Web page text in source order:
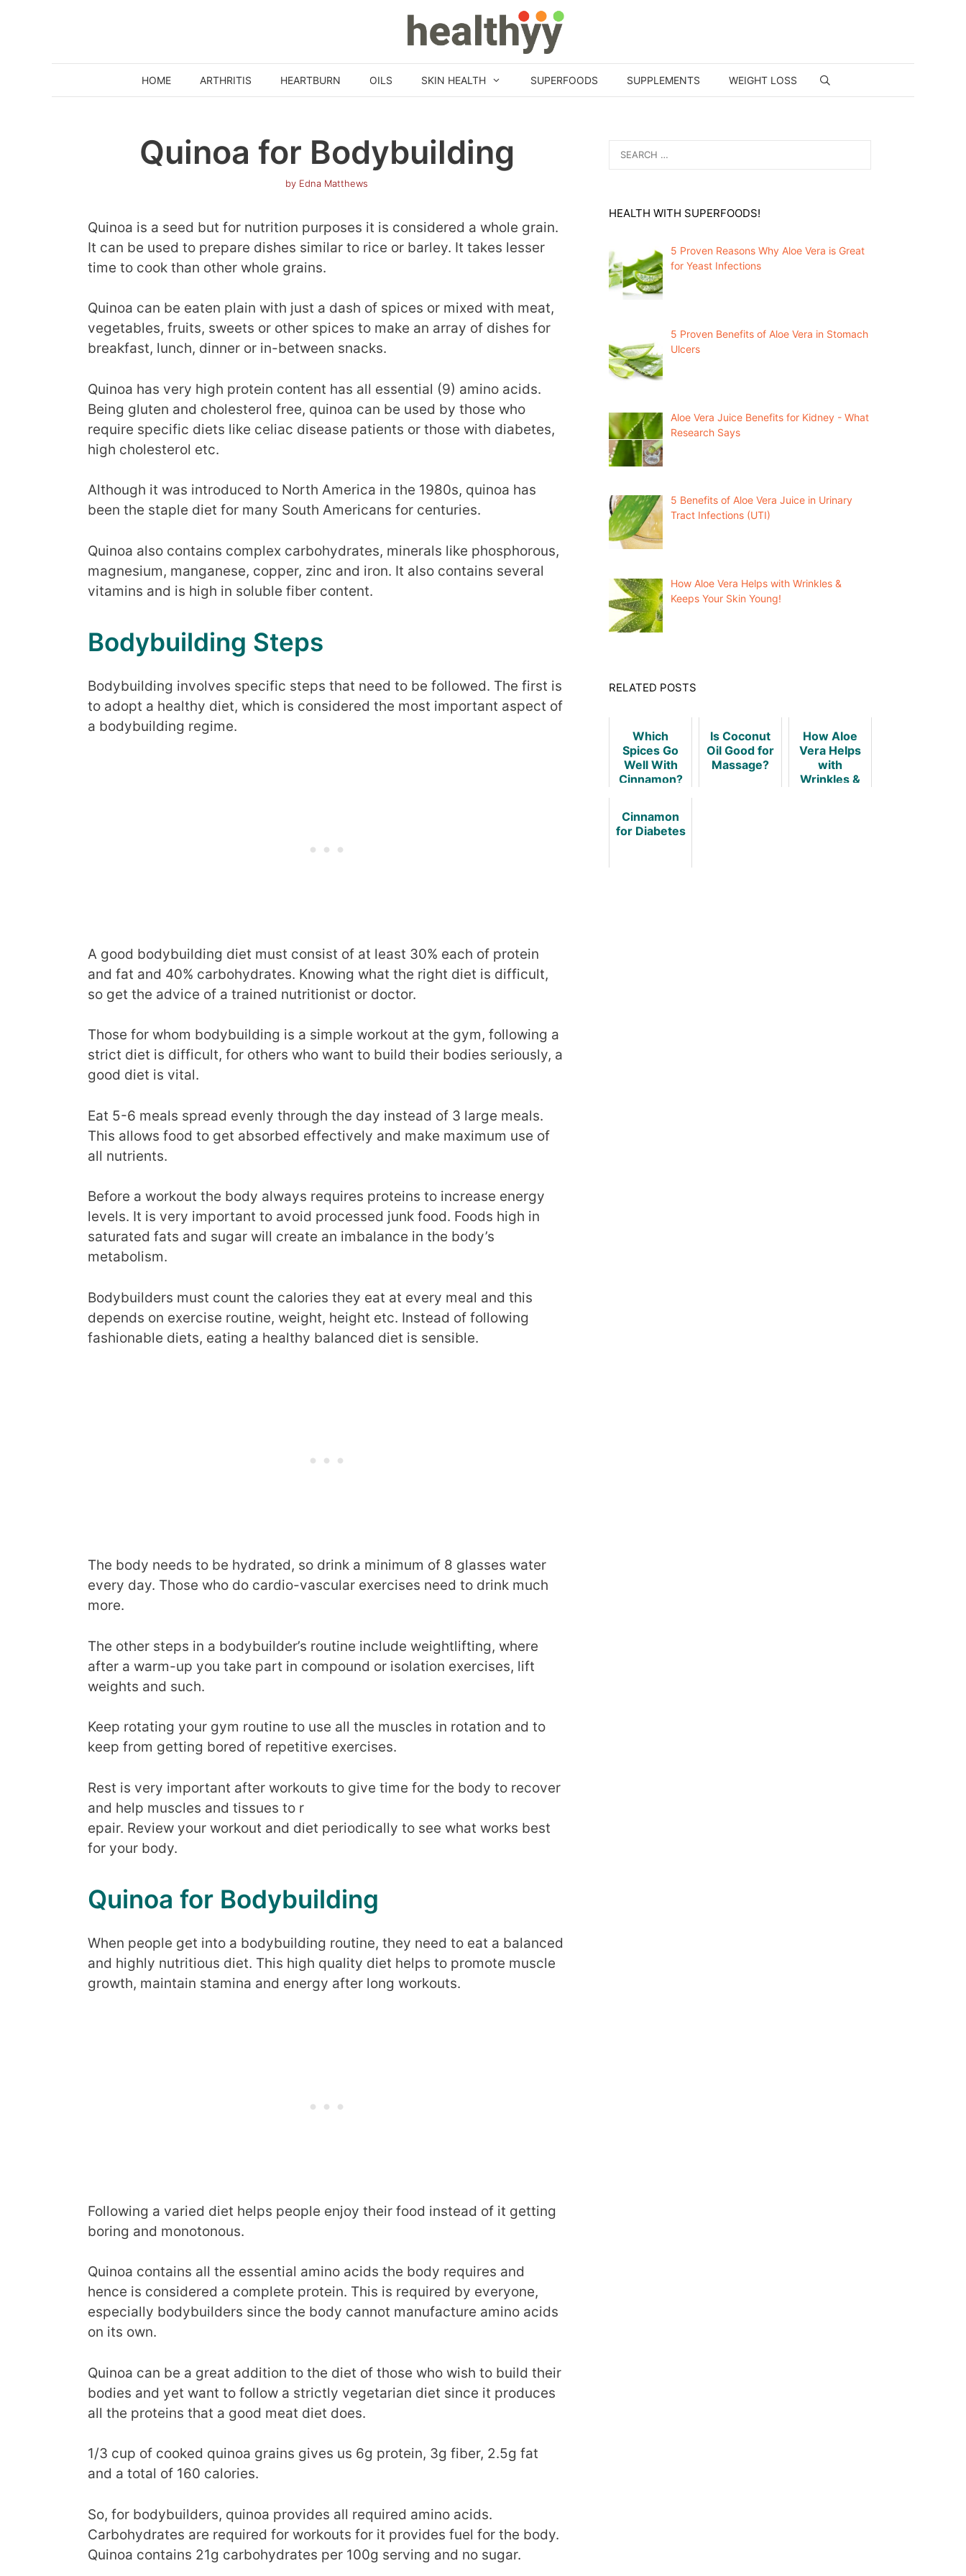
HOME ARTHRITIS HEARTBURN OILS SKIN HEALTH SUPERFOODS SUPPLEMENTS WEIGHT LOSS
Quinoa for Bodybuilding
by Edna Matthews
Quinoa is a seed but for nutrition purposes it is considered a whole grain.
It can be used to prepare dishes similar to rice or barley. It takes lesser
time to cook than other whole grains.
Quinoa can be eaten plain with just a dash of spices or mixed with meat,
vegetables, fruits, sweets or other spices to make an array of dishes for
breakfast, lunch, dinner or in-between snacks.
Quinoa has very high protein content has all essential (9) amino acids.
Being gluten and cholesterol free, quinoa can be used by those who
require specific diets like celiac disease patients or those with diabetes,
high cholesterol etc.
Although it was introduced to North America in the 1980s, quinoa has
been the staple diet for many South Americans for centuries.
Quinoa also contains complex carbohydrates, minerals like phosphorous,
magnesium, manganese, copper, zinc and iron. It also contains several
vitamins and is high in soluble fiber content.
Bodybuilding Steps
Bodybuilding involves specific steps that need to be followed. The first is
to adopt a healthy diet, which is considered the most important aspect of
a bodybuilding regime.
A good bodybuilding diet must consist of at least 30% each of protein
and fat and 40% carbohydrates. Knowing what the right diet is difficult,
so get the advice of a trained nutritionist or doctor.
Those for whom bodybuilding is a simple workout at the gym, following a
strict diet is difficult, for others who want to build their bodies seriously, a
good diet is vital.
Eat 5-6 meals spread evenly through the day instead of 3 large meals.
This allows food to get absorbed effectively and make maximum use of
all nutrients.
Before a workout the body always requires proteins to increase energy
levels. It is very important to avoid processed junk food. Foods high in
saturated fats and sugar will create an imbalance in the body’s
metabolism.
Bodybuilders must count the calories they eat at every meal and this
depends on exercise routine, weight, height etc. Instead of following
fashionable diets, eating a healthy balanced diet is sensible.
The body needs to be hydrated, so drink a minimum of 8 glasses water
every day. Those who do cardio-vascular exercises need to drink much
more.
The other steps in a bodybuilder’s routine include weightlifting, where
after a warm-up you take part in compound or isolation exercises, lift
weights and such.
Keep rotating your gym routine to use all the muscles in rotation and to
keep from getting bored of repetitive exercises.
Rest is very important after workouts to give time for the body to recover
and help muscles and tissues to r
epair. Review your workout and diet periodically to see what works best
for your body.
Quinoa for Bodybuilding
When people get into a bodybuilding routine, they need to eat a balanced
and highly nutritious diet. This high quality diet helps to promote muscle
growth, maintain stamina and energy after long workouts.
Following a varied diet helps people enjoy their food instead of it getting
boring and monotonous.
Quinoa contains all the essential amino acids the body requires and
hence is considered a complete protein. This is required by everyone,
especially bodybuilders since the body cannot manufacture amino acids
on its own.
Quinoa can be a great addition to the diet of those who wish to build their
bodies and yet want to follow a strictly vegetarian diet since it produces
all the proteins that a good meat diet does.
1/3 cup of cooked quinoa grains gives us 6g protein, 3g fiber, 2.5g fat
and a total of 160 calories.
So, for bodybuilders, quinoa provides all required amino acids.
Carbohydrates are required for workouts for it provides fuel for the body.
Quinoa contains 21g carbohydrates per 100g serving and no sugar.
for:
HEALTH WITH SUPERFOODS!
5 Proven Reasons Why Aloe Vera is Great
for Yeast Infections
5 Proven Benefits of Aloe Vera in Stomach
Ulcers
Aloe Vera Juice Benefits for Kidney - What
Research Says
5 Benefits of Aloe Vera Juice in Urinary
Tract Infections (UTI)
How Aloe Vera Helps with Wrinkles &
Keeps Your Skin Young!
RELATED POSTS
Which
Spices Go
Well With
Cinnamon?
Is Coconut
Oil Good for
Massage?
How Aloe
Vera Helps
with
Wrinkles &
Cinnamon
for Diabetes